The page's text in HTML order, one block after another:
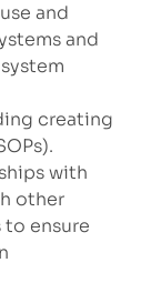
and
and
creating
with
other
ensure